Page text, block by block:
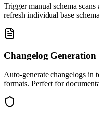
Trigger manual schema
refresh individual base
Changelog Generation
Auto-generate changelogs in
formats. Perfect for